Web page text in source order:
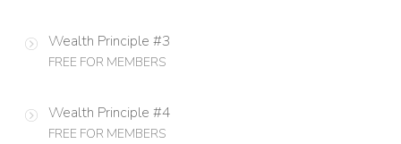
Wealth Principle #3
FREE FOR MEMBERS
Wealth Principle #4
FREE FOR MEMBERS